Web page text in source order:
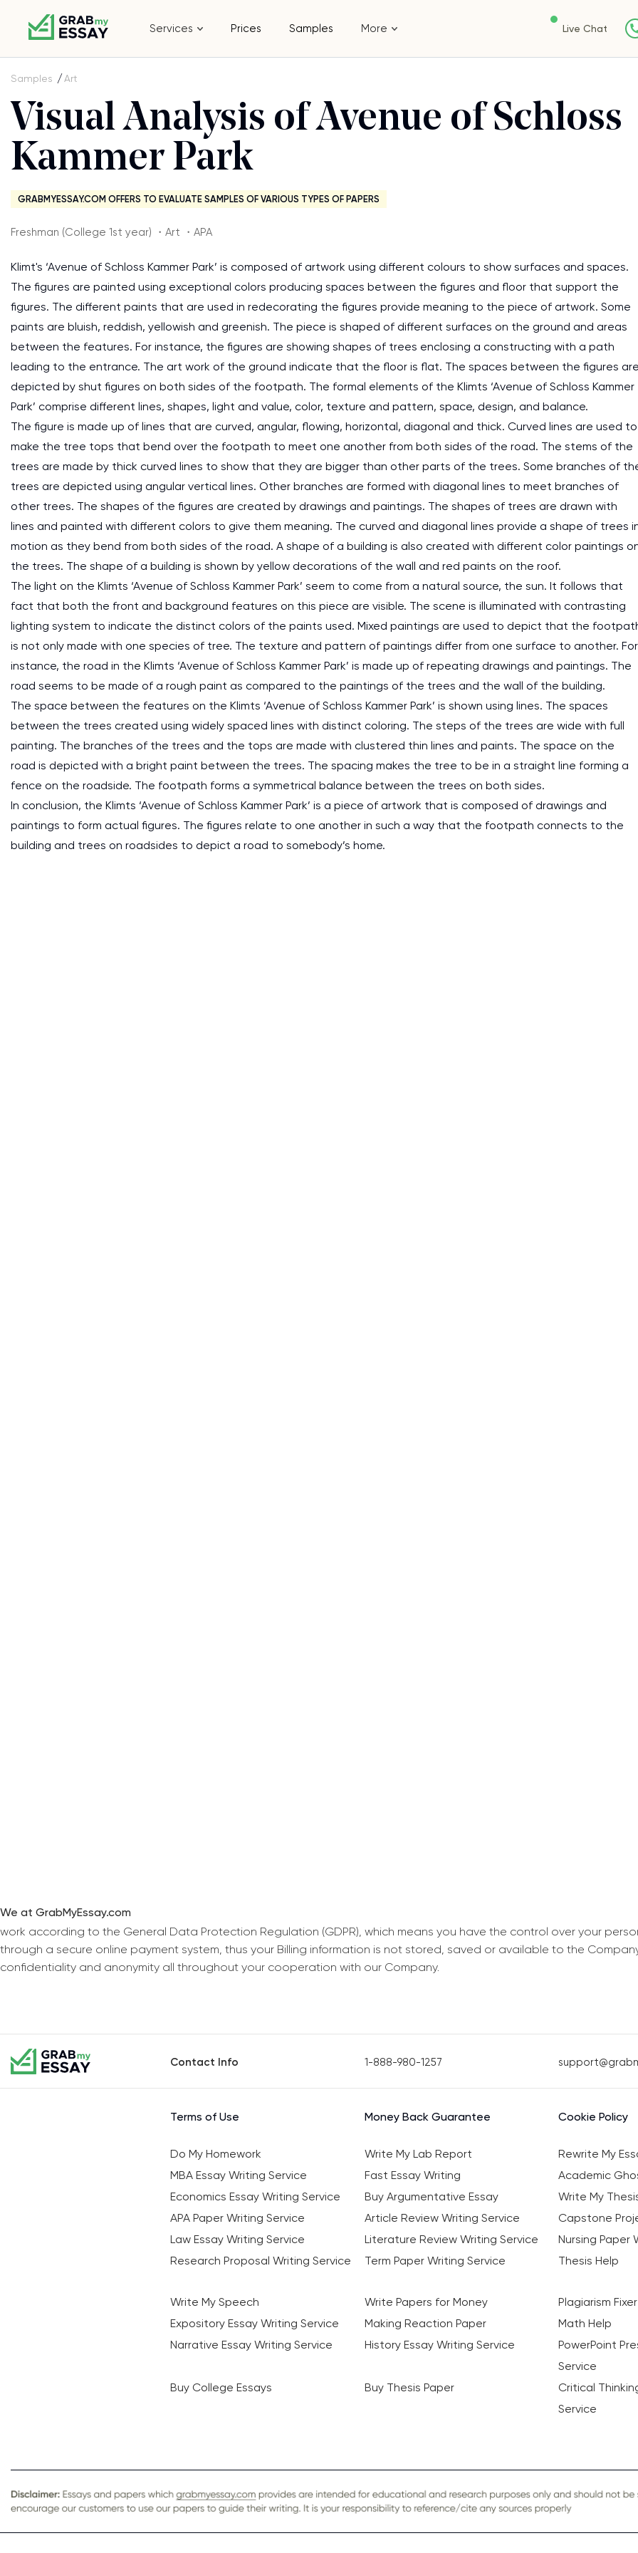
Services Prices Samples More Live Chat
Samples Art
Visual Analysis of Avenue of Schloss
Kammer Park
GRABMYESSAY.COM OFFERS TO EVALUATE SAMPLES OF VARIOUS TYPES OF PAPERS
Freshman (College 1st year) ・Art ・APA
Klimt's ‘Avenue of Schloss Kammer Park’ is composed of artwork using different colours to show surfaces and spaces.
The figures are painted using exceptional colors producing spaces between the figures and floor that support the
figures. The different paints that are used in redecorating the figures provide meaning to the piece of artwork. Some
paints are bluish, reddish, yellowish and greenish. The piece is shaped of different surfaces on the ground and areas
between the features. For instance, the figures are showing shapes of trees enclosing a constructing with a path
leading to the entrance. The art work of the ground indicate that the floor is flat. The spaces between the figures are
depicted by shut figures on both sides of the footpath. The formal elements of the Klimts ‘Avenue of Schloss Kammer
Park’ comprise different lines, shapes, light and value, color, texture and pattern, space, design, and balance.
The figure is made up of lines that are curved, angular, flowing, horizontal, diagonal and thick. Curved lines are used to
make the tree tops that bend over the footpath to meet one another from both sides of the road. The stems of the
trees are made by thick curved lines to show that they are bigger than other parts of the trees. Some branches of
trees are depicted using angular vertical lines. Other branches are formed with diagonal lines to meet branches of
other trees. The shapes of the figures are created by drawings and paintings. The shapes of trees are drawn with
lines and painted with different colors to give them meaning. The curved and diagonal lines provide a shape of trees
motion as they bend from both sides of the road. A shape of a building is also created with different color paintings
the trees. The shape of a building is shown by yellow decorations of the wall and red paints on the roof.
The light on the Klimts ‘Avenue of Schloss Kammer Park’ seem to come from a natural source, the sun. It follows that
fact that both the front and background features on this piece are visible. The scene is illuminated with contrasting
lighting system to indicate the distinct colors of the paints used. Mixed paintings are used to depict that the
is not only made with one species of tree. The texture and pattern of paintings differ from one surface to another. For
instance, the road in the Klimts ‘Avenue of Schloss Kammer Park’ is made up of repeating drawings and paintings. The
road seems to be made of a rough paint as compared to the paintings of the trees and the wall of the building.
The space between the features on the Klimts ‘Avenue of Schloss Kammer Park’ is shown using lines. The spaces
between the trees created using widely spaced lines with distinct coloring. The steps of the trees are wide with full
painting. The branches of the trees and the tops are made with clustered thin lines and paints. The space on the
road is depicted with a bright paint between the trees. The spacing makes the tree to be in a straight line forming a
fence on the roadside. The footpath forms a symmetrical balance between the trees on both sides.
In conclusion, the Klimts ‘Avenue of Schloss Kammer Park’ is a piece of artwork that is composed of drawings and
paintings to form actual figures. The figures relate to one another in such a way that the footpath connects to the
building and trees on roadsides to depict a road to somebody’s home.
We at GrabMyEssay.com
work according to the General Data Protection Regulation (GDPR), which means you have the control over your
through a secure online payment system, thus your Billing information is not stored, saved or available to the
confidentiality and anonymity all throughout your cooperation with our Company.
Contact Info 1-888-980-1257
Terms of Use Money Back Guarantee Cookie Policy
Do My Homework Write My Lab Report Rewrite My
MBA Essay Writing Service
Fast Essay Writing Academic
Economics Essay Writing Service
Buy Argumentative Essay Write My
APA Paper Writing Service
Article Review Writing Service Capstone
Law Essay Writing Service
Literature Review Writing Service Nursing Paper
Research Proposal Writing Service
Term Paper Writing Service Thesis Help
Write My Speech Write Papers for Money Plagiarism Fixer
Expository Essay Writing Service
Making Reaction Paper Math Help
Narrative Essay Writing Service
History Essay Writing Service
PowerPoint
Service
Buy College Essays
Buy Thesis Paper
Critical
Service